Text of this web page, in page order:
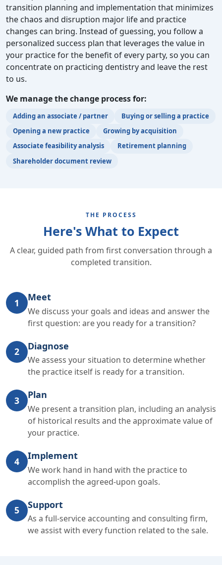
transition planning and implementation that minimizes
the chaos and disruption major life and practice
changes can bring. Instead of guessing, you follow a
personalized success plan that leverages the value in
your practice for the benefit of every party, so you can
concentrate on practicing dentistry and leave the rest
to us.
We manage the change process for:
Adding an associate / partner
Buying or selling a practice
Opening a new practice
Growing by acquisition
Associate feasibility analysis
Retirement planning
Shareholder document review
THE PROCESS
Here's What to Expect
A clear, guided path from first conversation through a
completed transition.
1 Meet
We discuss your goals and ideas and answer the
first question: are you ready for a transition?
2 Diagnose
We assess your situation to determine whether
the practice itself is ready for a transition.
3 Plan
We present a transition plan, including an analysis
of historical results and the approximate value of
your practice.
4 Implement
We work hand in hand with the practice to
accomplish the agreed-upon goals.
5 Support
As a full-service accounting and consulting firm,
we assist with every function related to the sale.